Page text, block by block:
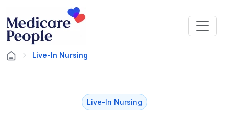
Live-In Nursing
Live-In Nursing